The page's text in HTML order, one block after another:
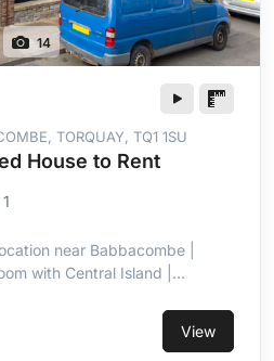
14
TORQUAY, TQ1 1SU
House to Rent
1
near Babbacombe |
with Central Island |
| Three Well-
Glazing & Gas Central
View